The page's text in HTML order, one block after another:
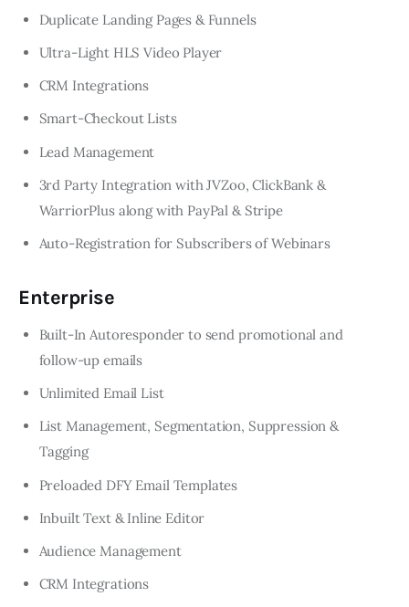
Duplicate Landing Pages & Funnels
Ultra-Light HLS Video Player
CRM Integrations
Smart-Checkout Lists
Lead Management
3rd Party Integration with JVZoo, ClickBank &
WarriorPlus along with PayPal & Stripe
Auto-Registration for Subscribers of Webinars
Enterprise
Built-In Autoresponder to send promotional and
follow-up emails
Unlimited Email List
List Management, Segmentation, Suppression &
Tagging
Preloaded DFY Email Templates
Inbuilt Text & Inline Editor
Audience Management
CRM Integrations